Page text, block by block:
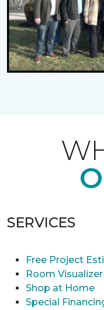
SERVICES
Free Project
Room
Shop at Home
Special